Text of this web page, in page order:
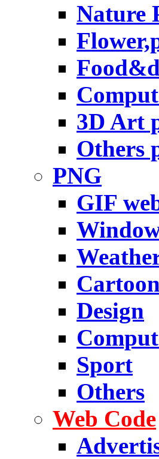
Nature
3D Art
Others
PNG
GIF
Cartoon
Design
Sport
Others
Web Code